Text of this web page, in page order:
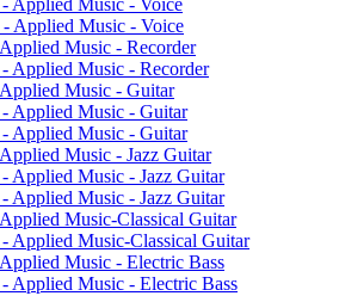
Applied Music -​ Voice
Music -​ Recorder
Applied Music -​ Recorder
Music -​ Guitar
Applied Music -​ Guitar
Applied Music -​ Guitar
Music -​ Jazz Guitar
Applied Music -​ Jazz Guitar
Applied Music -​ Jazz Guitar
Music-​Classical Guitar
Applied Music-​Classical Guitar
Music -​ Electric Bass
Applied Music -​ Electric Bass